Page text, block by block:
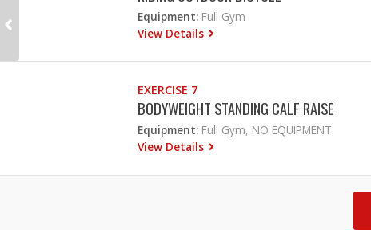
Equipment: Full Gym
View Details
EXERCISE 7
BODYWEIGHT STANDING CALF RAISE
Equipment: Full Gym, NO EQUIPMENT
View Details